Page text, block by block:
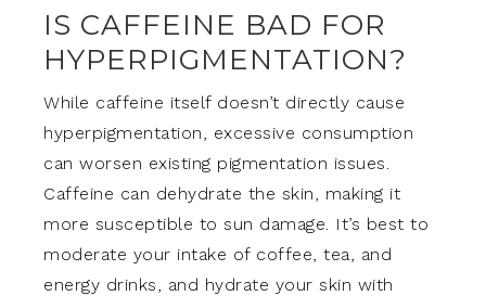
IS CAFFEINE BAD FOR
HYPERPIGMENTATION?
While caffeine itself doesn’t directly cause
hyperpigmentation, excessive consumption
can worsen existing pigmentation issues.
Caffeine can dehydrate the skin, making it
more susceptible to sun damage. It’s best to
moderate your intake of coffee, tea, and
energy drinks, and hydrate your skin with